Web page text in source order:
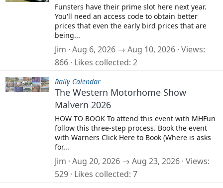
Funsters have their prime slot here next year.
You'll need an access code to obtain better
prices that even the early bird prices that are
being...
Jim Aug 6, 2026 → Aug 10, 2026 Views
866 Likes collected 2
Rally Calendar
The Western Motorhome Show
Malvern 2026
HOW TO BOOK To attend this event with MHFun
follow this three-step process. Book the event
with Warners Click Here to Book (Where is asks
for...
Jim Aug 20, 2026 → Aug 23, 2026 Views
529 Likes collected 7